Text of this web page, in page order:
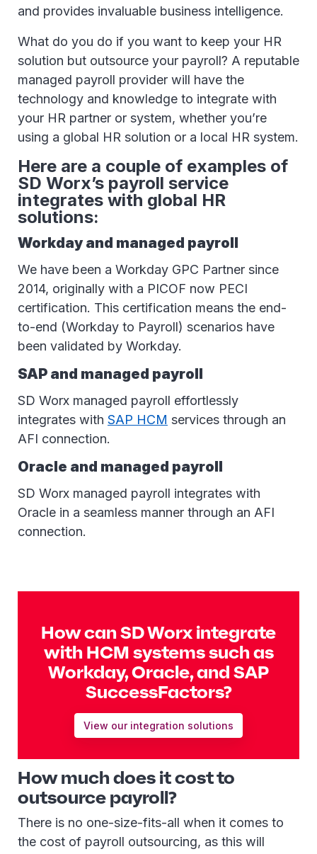
and provides invaluable business intelligence.
What do you do if you want to keep your HR
solution but outsource your payroll? A reputable
managed payroll provider will have the
technology and knowledge to integrate with
your HR partner or system, whether you’re
using a global HR solution or a local HR system.
Here are a couple of examples of
SD Worx’s payroll service
integrates with global HR
solutions:
Workday and managed payroll
We have been a Workday GPC Partner since
2014, originally with a PICOF now PECI
certification. This certification means the end-
to-end (Workday to Payroll) scenarios have
been validated by Workday.
SAP and managed payroll
SD Worx managed payroll effortlessly
integrates with SAP HCM services through an
AFI connection.
Oracle and managed payroll
SD Worx managed payroll integrates with
Oracle in a seamless manner through an AFI
connection.
How can SD Worx integrate
with HCM systems such as
Workday, Oracle, and SAP
SuccessFactors?
View our integration solutions
How much does it cost to
outsource payroll?
There is no one-size-fits-all when it comes to
the cost of payroll outsourcing, as this will